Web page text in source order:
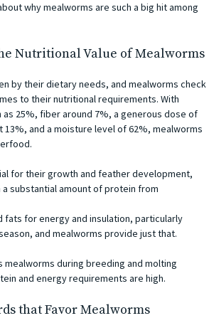
why mealworms are such a big hit among
Nutritional Value of Mealworms
by their dietary needs, and mealworms check
to their nutritional requirements. With
25%, fiber around 7%, a generous dose of
and a moisture level of 62%, mealworms
for their growth and feather development,
substantial amount of protein from
fats for energy and insulation, particularly
and mealworms provide just that.
during breeding and molting
and energy requirements are high.
that Favor Mealworms